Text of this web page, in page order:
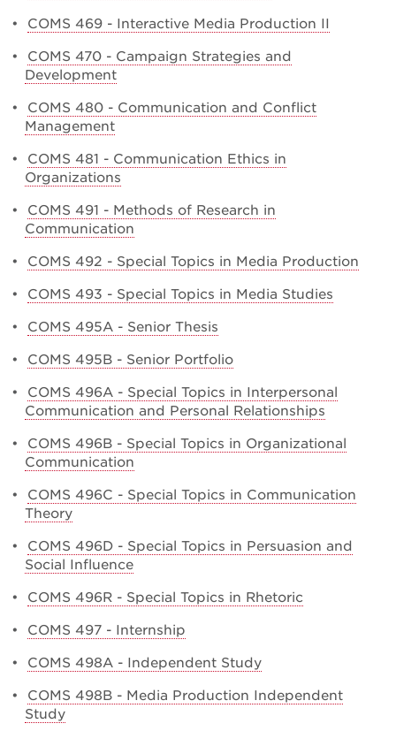
• COMS 469 - Interactive Media Production II
• COMS 470 - Campaign Strategies and
Development
• COMS 480 - Communication and Conflict
Management
• COMS 481 - Communication Ethics in
Organizations
• COMS 491 - Methods of Research in
Communication
• COMS 492 - Special Topics in Media Production
• COMS 493 - Special Topics in Media Studies
• COMS 495A - Senior Thesis
• COMS 495B - Senior Portfolio
• COMS 496A - Special Topics in Interpersonal
Communication and Personal Relationships
• COMS 496B - Special Topics in Organizational
Communication
• COMS 496C - Special Topics in Communication
Theory
• COMS 496D - Special Topics in Persuasion and
Social Influence
• COMS 496R - Special Topics in Rhetoric
• COMS 497 - Internship
• COMS 498A - Independent Study
• COMS 498B - Media Production Independent
Study